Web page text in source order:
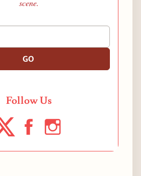
scene.
GO
Follow Us